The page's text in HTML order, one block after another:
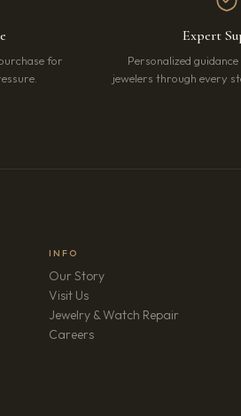
for
Expert
Personalized
jewelers through every
INFO
Our Story
Visit Us
Jewelry & Watch Repair
Careers(opens in new tab)